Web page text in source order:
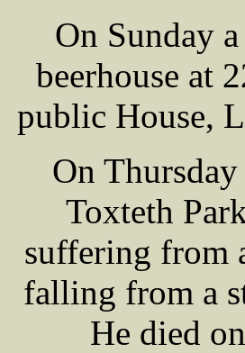
On Sunday
beerhouse at
public House,
On
Toxteth
suffering from
falling from a
He died